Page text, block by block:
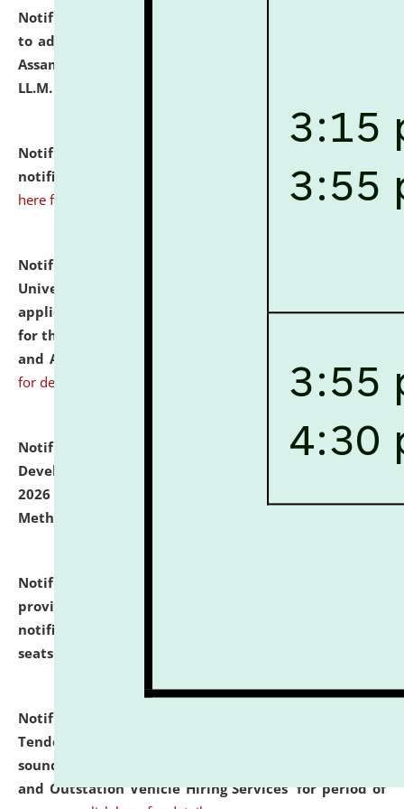
Notification dated: July 10, 2026,
to admission against the vacant P.G. seats at NLUJA,
Assam after adding one more section of One Year
LL.M. Degree Programme.
Notification dated: July 10, 2026,
notification for Ph.D. Degree Programme 2026. click
here for details
Notification dated: July 07, 2026,
University and Judicial Academy, Assam invites
applications from interested and eligible candidates
for the post of Hostel Warden (Boys' and Girls' Hostel)
and ANM/GNM Nurse on contractual basis.
for details
Notification dated: July 06, 2026,
Details of Faculty
Development Programme to be held on July 15 - 23,
2026 on the theme "Action Research and Research
Methodology".
Notification dated: July 02, 2026,
provisionally admitted after the publication of the
notification (no. 1) for admission against vacant
seats
Notification dated: June 30, 2026,
Tender from reputed, experienced and financially
sound Travel Agencies for empanelment for 'Local
and Outstation Vehicle Hiring Services' for period of